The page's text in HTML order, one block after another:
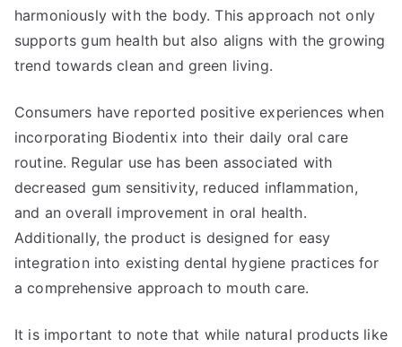
harmoniously with the body. This approach not only
supports gum health but also aligns with the growing
trend towards clean and green living.
Consumers have reported positive experiences when
incorporating Biodentix into their daily oral care
routine. Regular use has been associated with
decreased gum sensitivity, reduced inflammation,
and an overall improvement in oral health.
Additionally, the product is designed for easy
integration into existing dental hygiene practices for
a comprehensive approach to mouth care.
It is important to note that while natural products like